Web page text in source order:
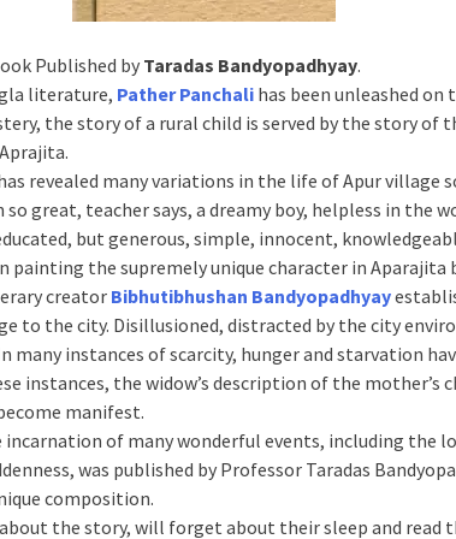
Published by Taradas Bandyopadhyay.
literature, Pather Panchali has been unleashed
the story of a rural child is served by the story of
revealed many variations in the life of Apur village
great, teacher says, a dreamy boy, helpless in the
but generous, simple, innocent,
painting the supremely unique character in Aparajita
creatorBibhutibhushan Bandyopadhyay
to the city. Disillusioned, distracted by the city
many instances of scarcity, hunger and starvation
instances, the widow’s description of the mother’s
manifest.
of many wonderful events, including the
was published by Professor Taradas
composition.
about the story, will forget about their sleep and read